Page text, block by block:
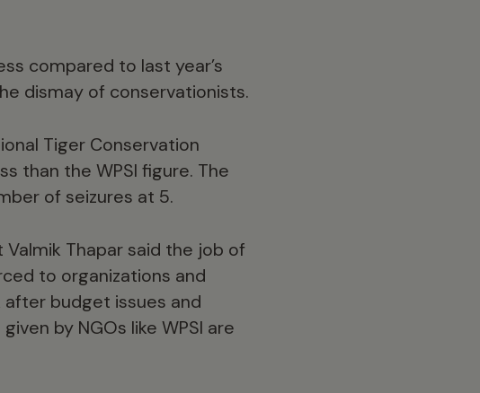
compared to last year’s
dismay of conservationists.
Tiger Conservation
than the WPSI figure. The
of seizures at 5.
Thapar said the job of
to organizations and
after budget issues and
by NGOs like WPSI are